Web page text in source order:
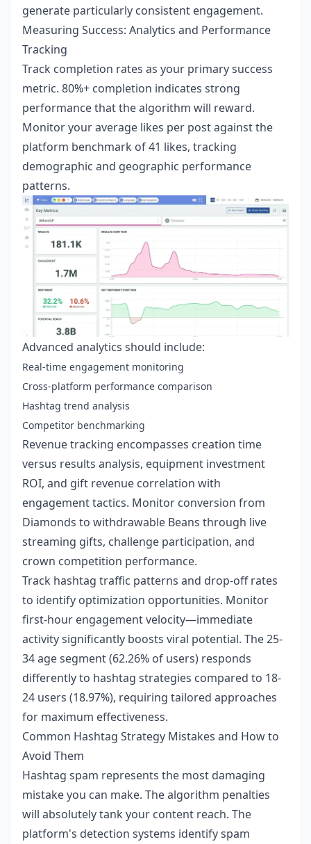
generate particularly consistent engagement.
Measuring Success: Analytics and Performance
Tracking
Track completion rates as your primary success
metric. 80%+ completion indicates strong
performance that the algorithm will reward.
Monitor your average likes per post against the
platform benchmark of 41 likes, tracking
demographic and geographic performance
patterns.
Advanced analytics should include:
Real-time engagement monitoring
Cross-platform performance comparison
Hashtag trend analysis
Competitor benchmarking
Revenue tracking encompasses creation time
versus results analysis, equipment investment
ROI, and gift revenue correlation with
engagement tactics. Monitor conversion from
Diamonds to withdrawable Beans through live
streaming gifts, challenge participation, and
crown competition performance.
Track hashtag traffic patterns and drop-off rates
to identify optimization opportunities. Monitor
first-hour engagement velocity—immediate
activity significantly boosts viral potential. The 25-
34 age segment (62.26% of users) responds
differently to hashtag strategies compared to 18-
24 users (18.97%), requiring tailored approaches
for maximum effectiveness.
Common Hashtag Strategy Mistakes and How to
Avoid Them
Hashtag spam represents the most damaging
mistake you can make. The algorithm penalties
will absolutely tank your content reach. The
platform's detection systems identify spam